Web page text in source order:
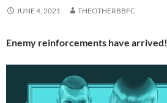
JUNE 4, 2021 THEOTHERBBFC
Enemy reinforcements have arrived!